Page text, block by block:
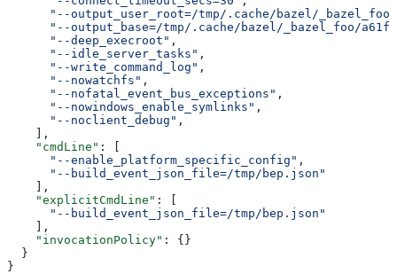
      "--output_user_root=/tmp/.cache/bazel/_bazel_foo"
"--output_base=/tmp/.cache/bazel/_bazel_foo/
      "--deep_execroot"
,
      "--idle_server_tasks"
,
      "--write_command_log"
,
      "--nowatchfs"
,
      "--nofatal_event_bus_exceptions"
,
      "--nowindows_enable_symlinks"
,
      "--noclient_debug"
,
    ],
    "cmdLine"
: [
      "--enable_platform_specific_config"
,
      "--build_event_json_file=/tmp/bep.json"
    ],
    "explicitCmdLine"
: [
      "--build_event_json_file=/tmp/bep.json"
    ],
    "invocationPolicy"
: {}
  }
}